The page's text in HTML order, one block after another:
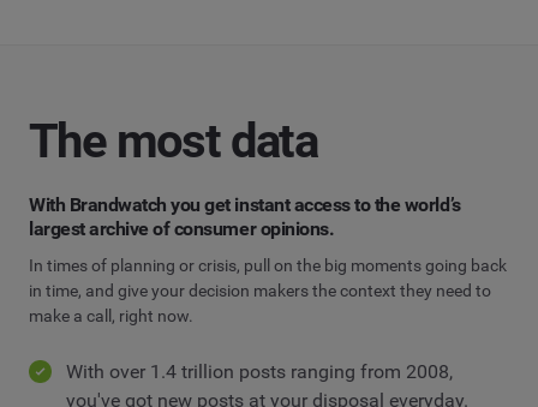
The most data
With Brandwatch you get instant access to the world’s
largest archive of consumer opinions.
In times of planning or crisis, pull on the big moments going back
in time, and give your decision makers the context they need to
make a call, right now.
With over 1.4 trillion posts ranging from 2008,
you've got new posts at your disposal everyday.